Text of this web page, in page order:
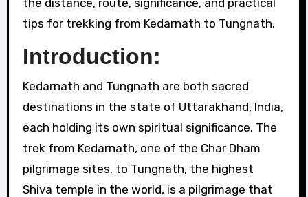
the distance, route, significance, and practical
tips for trekking from Kedarnath to Tungnath.
Introduction:
Kedarnath and Tungnath are both sacred
destinations in the state of Uttarakhand, India,
each holding its own spiritual significance. The
trek from Kedarnath, one of the Char Dham
pilgrimage sites, to Tungnath, the highest
Shiva temple in the world, is a pilgrimage that